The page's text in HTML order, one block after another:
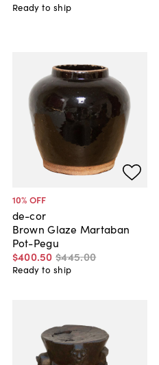
Ready to ship
10% OFF
de-cor
Brown Glaze Martaban
Pot-Pegu
$400.50 $445.00
Ready to ship